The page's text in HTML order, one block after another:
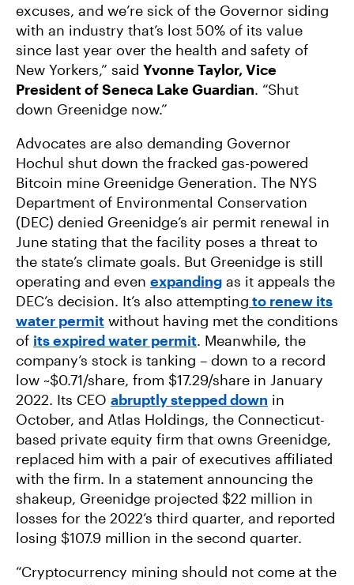
excuses, and we’re sick of the Governor siding
with an industry that’s lost 50% of its value
since last year over the health and safety of
New Yorkers,” said Yvonne Taylor, Vice
President of Seneca Lake Guardian. “Shut
down Greenidge now.”
Advocates are also demanding Governor
Hochul shut down the fracked gas-powered
Bitcoin mine Greenidge Generation. The NYS
Department of Environmental Conservation
(DEC) denied Greenidge’s air permit renewal in
June stating that the facility poses a threat to
the state’s climate goals. But Greenidge is still
operating and even expanding as it appeals the
DEC’s decision. It’s also attempting to renew its
water permit without having met the conditions
of its expired water permit. Meanwhile, the
company’s stock is tanking – down to a record
low ~$0.71/share, from $17.29/share in January
2022. Its CEO abruptly stepped down in
October, and Atlas Holdings, the Connecticut-
based private equity firm that owns Greenidge,
replaced him with a pair of executives affiliated
with the firm. In a statement announcing the
shakeup, Greenidge projected $22 million in
losses for the 2022’s third quarter, and reported
losing $107.9 million in the second quarter.
“Cryptocurrency mining should not come at the